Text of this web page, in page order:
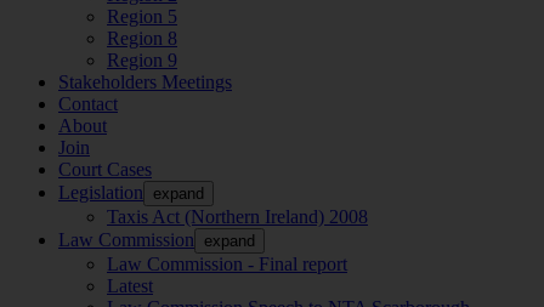
Region 5
Region 8
Region 9
Stakeholders Meetings
Contact
About
Join
Court Cases
Legislation
expand
Taxis Act (Northern Ireland) 2008
Law Commission
expand
Law Commission - Final report
Latest